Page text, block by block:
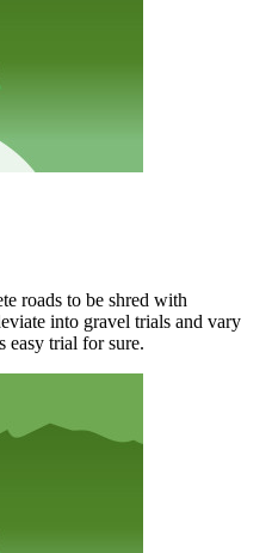
roads to be shred with
into gravel trials and vary
easy trial for sure.